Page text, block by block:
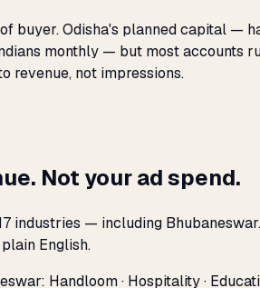
buyer. Odisha's planned capital —
monthly — but most accounts
revenue, not impressions.
Not your ad spend.
industries — including
English.
Handloom · Hospitality ·